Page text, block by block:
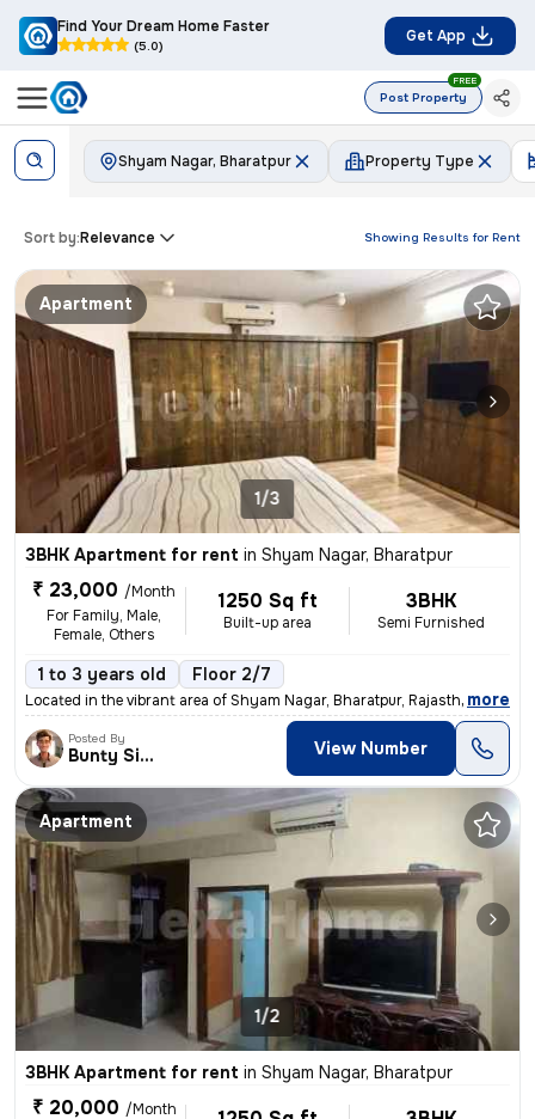
Find Your Dream Home Faster
(5.0)
Get App
Post Property
FREE
Shyam Nagar, Bharatpur Property Type
Showing Results for Rent
Sort by:Relevance
Apartment
1/3
3BHK Apartment for rent in Shyam Nagar, Bharatpur
₹ 23,000 /Month
For Family, Male,
Female, Others
1250 Sq ft
Built-up area
3BHK
Semi Furnished
1 to 3 years old Floor 2/7
Located in the vibrant area of Shyam Nagar, Bharatpur, Rajasthan, Indi
, more
Posted By
Bunty Singh View Number
Apartment
1/2
3BHK Apartment for rent in Shyam Nagar, Bharatpur
₹ 20,000 /Month